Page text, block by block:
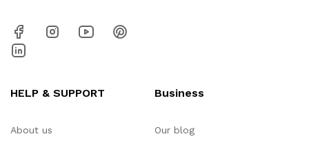
HELP & SUPPORT
About us
Business
Our blog